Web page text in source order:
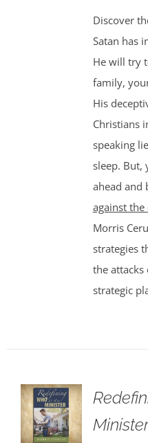
Discover
Satan has
He will try
family,
His
Christians
speaking
sleep. But,
ahead and
against the
Morris
strategies
the attacks
strategic